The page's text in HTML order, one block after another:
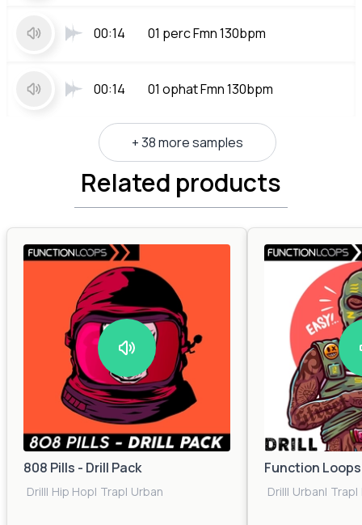
00:14 01 perc Fmn 130bpm
00:14 01 ophat Fmn 130bpm
+ 38 more samples
Related products
808 Pills - Drill Pack
Drill| Hip Hop| Trap| Urban
Function
Drill| Urban| Trap|